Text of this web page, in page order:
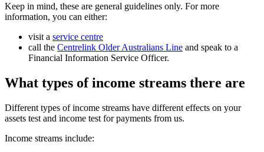
Keep in mind, these are general guidelines only. For more
information, you can either:
visit a service centre
call the Centrelink Older Australians Line and speak to a
Financial Information Service Officer.
What types of income streams there are
Different types of income streams have different effects on your
assets test and income test for payments from us.
Income streams include: